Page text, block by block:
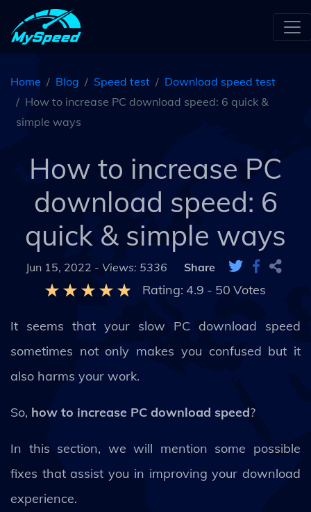
Home Blog Speed test
Download speed test
How to increase PC download speed: 6 quick &
simple ways
How to increase PC
download speed: 6
quick & simple ways
Jun 15, 2022 - Views: 5336 Share
Rating: 4.9 - 50 Votes
It seems that your slow PC download speed
sometimes not only makes you confused but it
also harms your work.
So, how to increase PC download speed?
In this section, we will mention some possible
fixes that assist you in improving your download
experience.